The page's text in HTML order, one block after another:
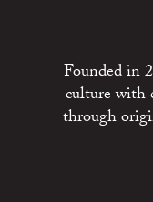
Founded in
culture with
through